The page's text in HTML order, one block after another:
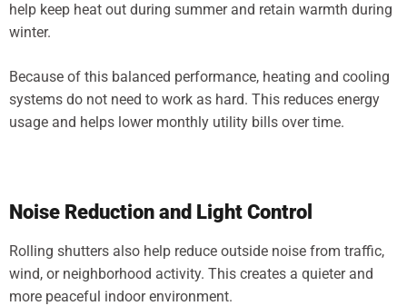
help keep heat out during summer and retain warmth during
winter.
Because of this balanced performance, heating and cooling
systems do not need to work as hard. This reduces energy
usage and helps lower monthly utility bills over time.
Noise Reduction and Light Control
Rolling shutters also help reduce outside noise from traffic,
wind, or neighborhood activity. This creates a quieter and
more peaceful indoor environment.